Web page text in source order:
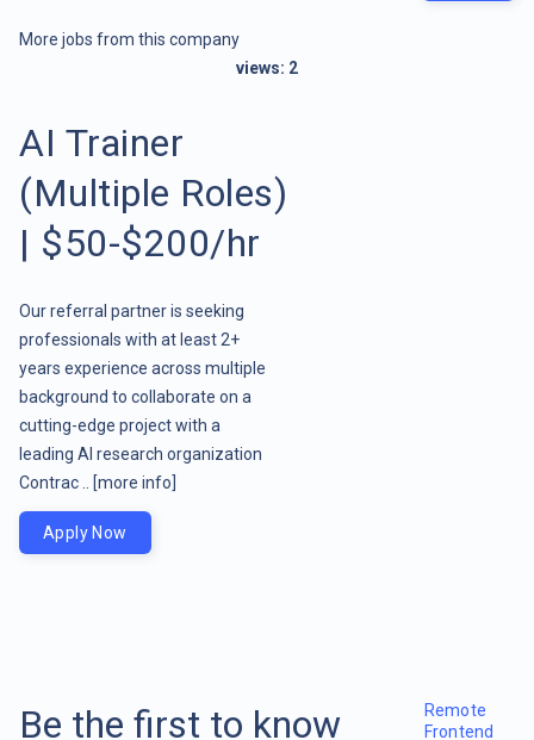
More jobs from this company
views: 2
AI Trainer
(Multiple Roles)
| $50-$200/hr
Our referral partner is seeking
professionals with at least 2+
years experience across multiple
background to collaborate on a
cutting-edge project with a
leading AI research organization
Contrac ..
[more info]
Apply Now
Be the first to know
Remote
Frontend